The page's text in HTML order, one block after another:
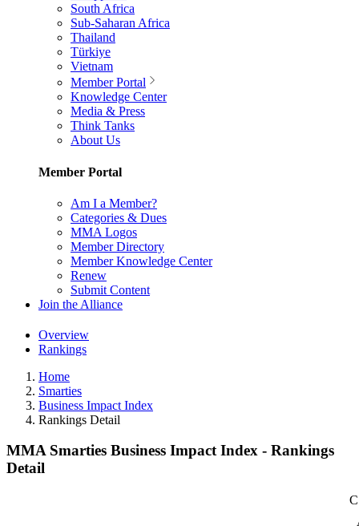
South Africa
Sub-Saharan Africa
Thailand
Türkiye
Vietnam
Member Portal
Knowledge Center
Media & Press
Think Tanks
About Us
Member Portal
Am I a Member?
Categories & Dues
MMA Logos
Member Directory
Member Knowledge Center
Renew
Submit Content
Join the Alliance
Overview
Rankings
Home
Smarties
Business Impact Index
Rankings Detail
MMA Smarties Business Impact Index - Rankings
Detail